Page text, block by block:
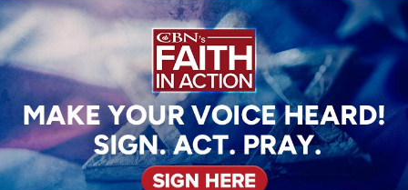
Image